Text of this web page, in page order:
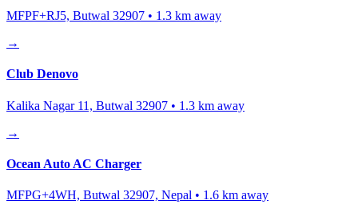
MFPF+RJ5, Butwal 32907 • 1.3 km away
→
Club Denovo
Kalika Nagar 11, Butwal 32907 • 1.3 km away
→
Ocean Auto AC Charger
MFPG+4WH, Butwal 32907, Nepal • 1.6 km away